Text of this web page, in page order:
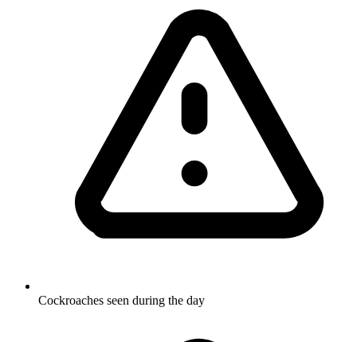
Cockroaches seen during the day